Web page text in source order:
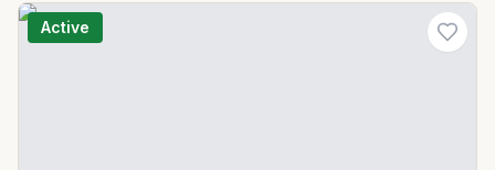
Active